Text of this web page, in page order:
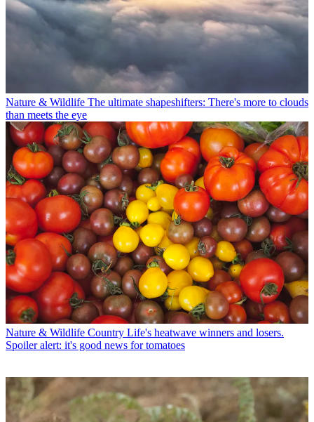
Nature & Wildlife The ultimate shapeshifters: There's more to clouds
than meets the eye
Nature & Wildlife Country Life's heatwave winners and losers.
Spoiler alert: it's good news for tomatoes